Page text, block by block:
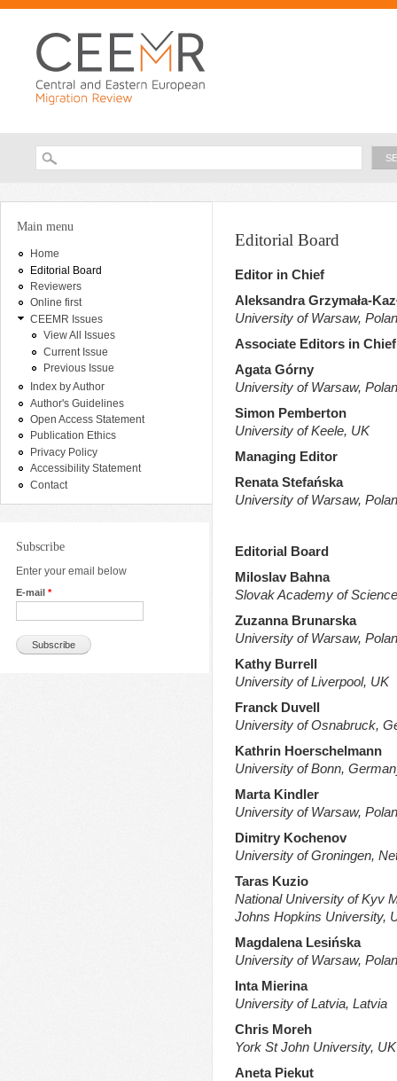
Search form
You are here
Main menu
Home
Editorial Board
Reviewers
Online first
CEEMR Issues
View All Issues
Current Issue
Previous Issue
Index by Author
Author's Guidelines
Open Access Statement
Publication Ethics
Privacy Policy
Accessibility Statement
Contact
Subscribe
Enter your email below
E-mail *
Editorial Board
Editor in Chief
Aleksandra Grzymała-
University of Warsaw,
Associate Editors in Chief
Agata Górny
University of Warsaw,
Simon Pemberton
University of Keele, UK
Managing Editor
Renata Stefańska
University of Warsaw,
Editorial Board
Miloslav Bahna
Slovak Academy of
Zuzanna Brunarska
University of Warsaw,
Kathy Burrell
University of Liverpool, UK
Franck Duvell
University of Osnabruck,
Kathrin Hoerschelmann
University of Bonn,
Marta Kindler
University of Warsaw,
Dimitry Kochenov
University of Groningen,
Taras Kuzio
National University of Kyv
Johns Hopkins University,
Magdalena Lesińska
University of Warsaw,
IntaMierina
University of Latvia, Latvia
Chris Moreh
York St John University, UK
Aneta Piekut